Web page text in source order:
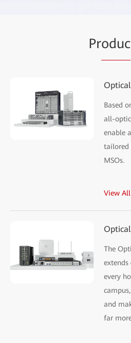
Produc
Optical
Based
all-
enable
tailored
MSOs.
View All
The
every
and
far